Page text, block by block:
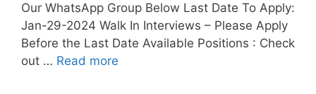
Our WhatsApp Group Below Last Date To Apply:
Jan-29-2024 Walk In Interviews – Please Apply
Before the Last Date Available Positions : Check
out … Read more